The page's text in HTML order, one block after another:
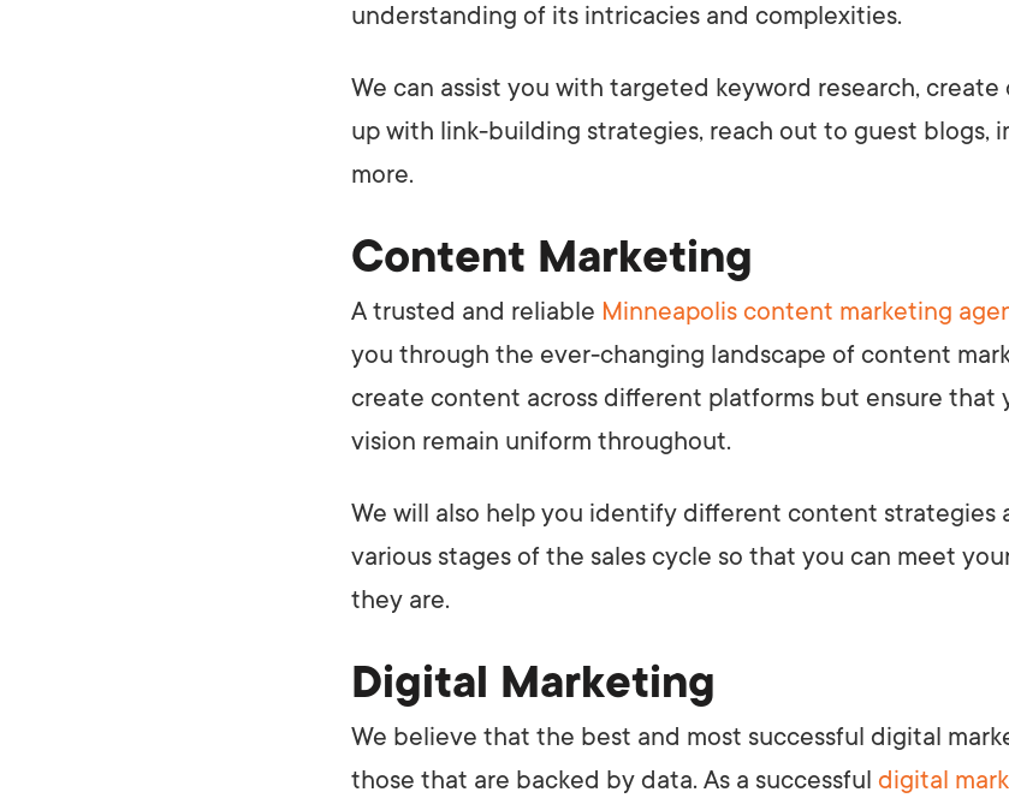
understanding of its intricacies and complexities.
We can assist you with targeted keyword research,
up with link-building strategies, reach out to guest blogs,
more.
Content Marketing
A trusted and reliable Minneapolis content marketing
you through the ever-changing landscape of content
create content across different platforms but ensure that
vision remain uniform throughout.
We will also help you identify different content strategies
various stages of the sales cycle so that you can meet
they are.
Digital Marketing
We believe that the best and most successful digital
those that are backed by data. As a successful digital